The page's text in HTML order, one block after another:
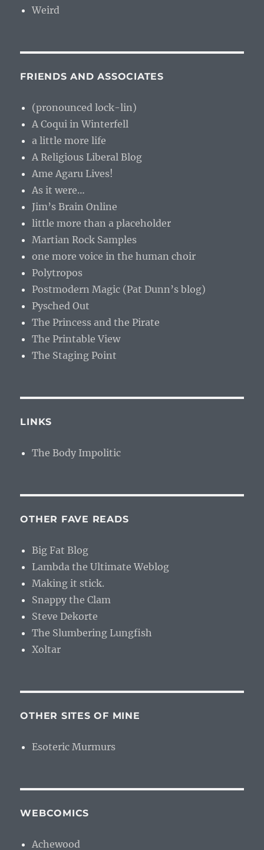
Weird
FRIENDS AND ASSOCIATES
(pronounced lock-lin)
A Coqui in Winterfell
a little more life
A Religious Liberal Blog
Ame Agaru Lives!
As it were…
Jim’s Brain Online
little more than a placeholder
Martian Rock Samples
one more voice in the human choir
Polytropos
Postmodern Magic (Pat Dunn’s blog)
Pysched Out
The Princess and the Pirate
The Printable View
The Staging Point
LINKS
The Body Impolitic
OTHER FAVE READS
Big Fat Blog
Lambda the Ultimate Weblog
Making it stick.
Snappy the Clam
Steve Dekorte
The Slumbering Lungfish
Xoltar
OTHER SITES OF MINE
Esoteric Murmurs
WEBCOMICS
Achewood